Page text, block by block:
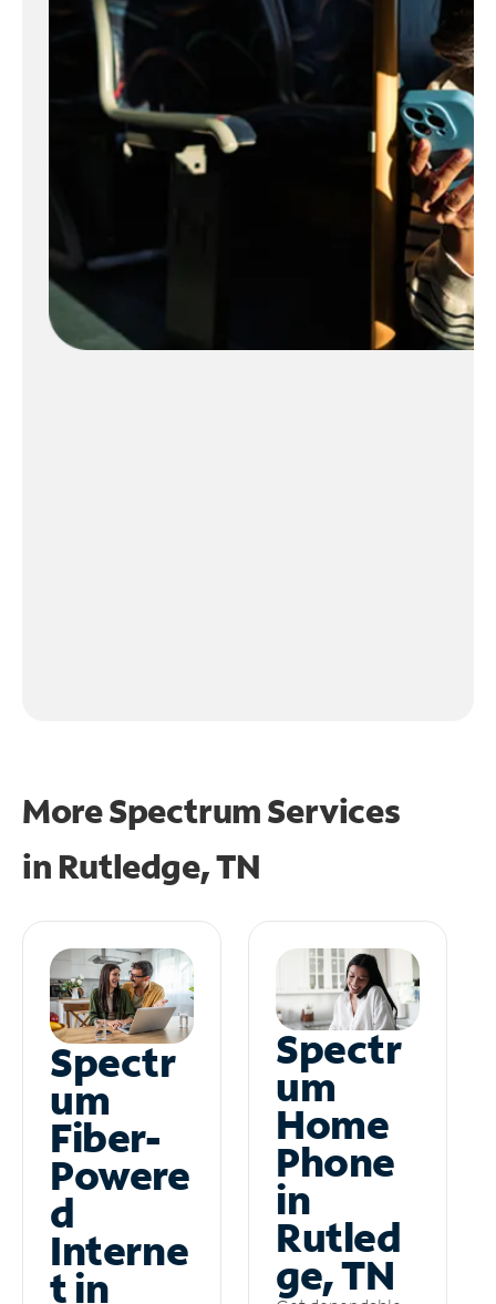
More Spectrum Services
in Rutledge, TN
Spectr
um
Fiber-
Powere
d
Interne
t in
Spectr
um
Home
Phone
in
Rutled
ge, TN